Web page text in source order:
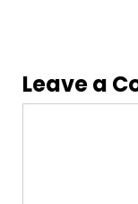
Leave a